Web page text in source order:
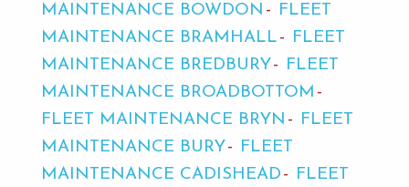
MAINTENANCE BOWDON
FLEET
MAINTENANCE BRAMHALL
FLEET
MAINTENANCE BREDBURY
FLEET
MAINTENANCE BROADBOTTOM
FLEET MAINTENANCE BRYN
FLEET
MAINTENANCE BURY
FLEET
MAINTENANCE CADISHEAD
FLEET